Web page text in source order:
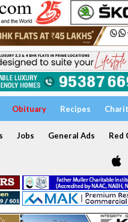
Obituary Recipes
Jobs General Ads Red